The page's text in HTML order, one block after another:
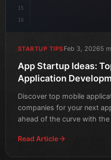
15
16
STARTUP TIPSFeb 3, 20265
App Startup Ideas:
Application
Discover top mobile
companies for your next
ahead of the curve with
Read Article